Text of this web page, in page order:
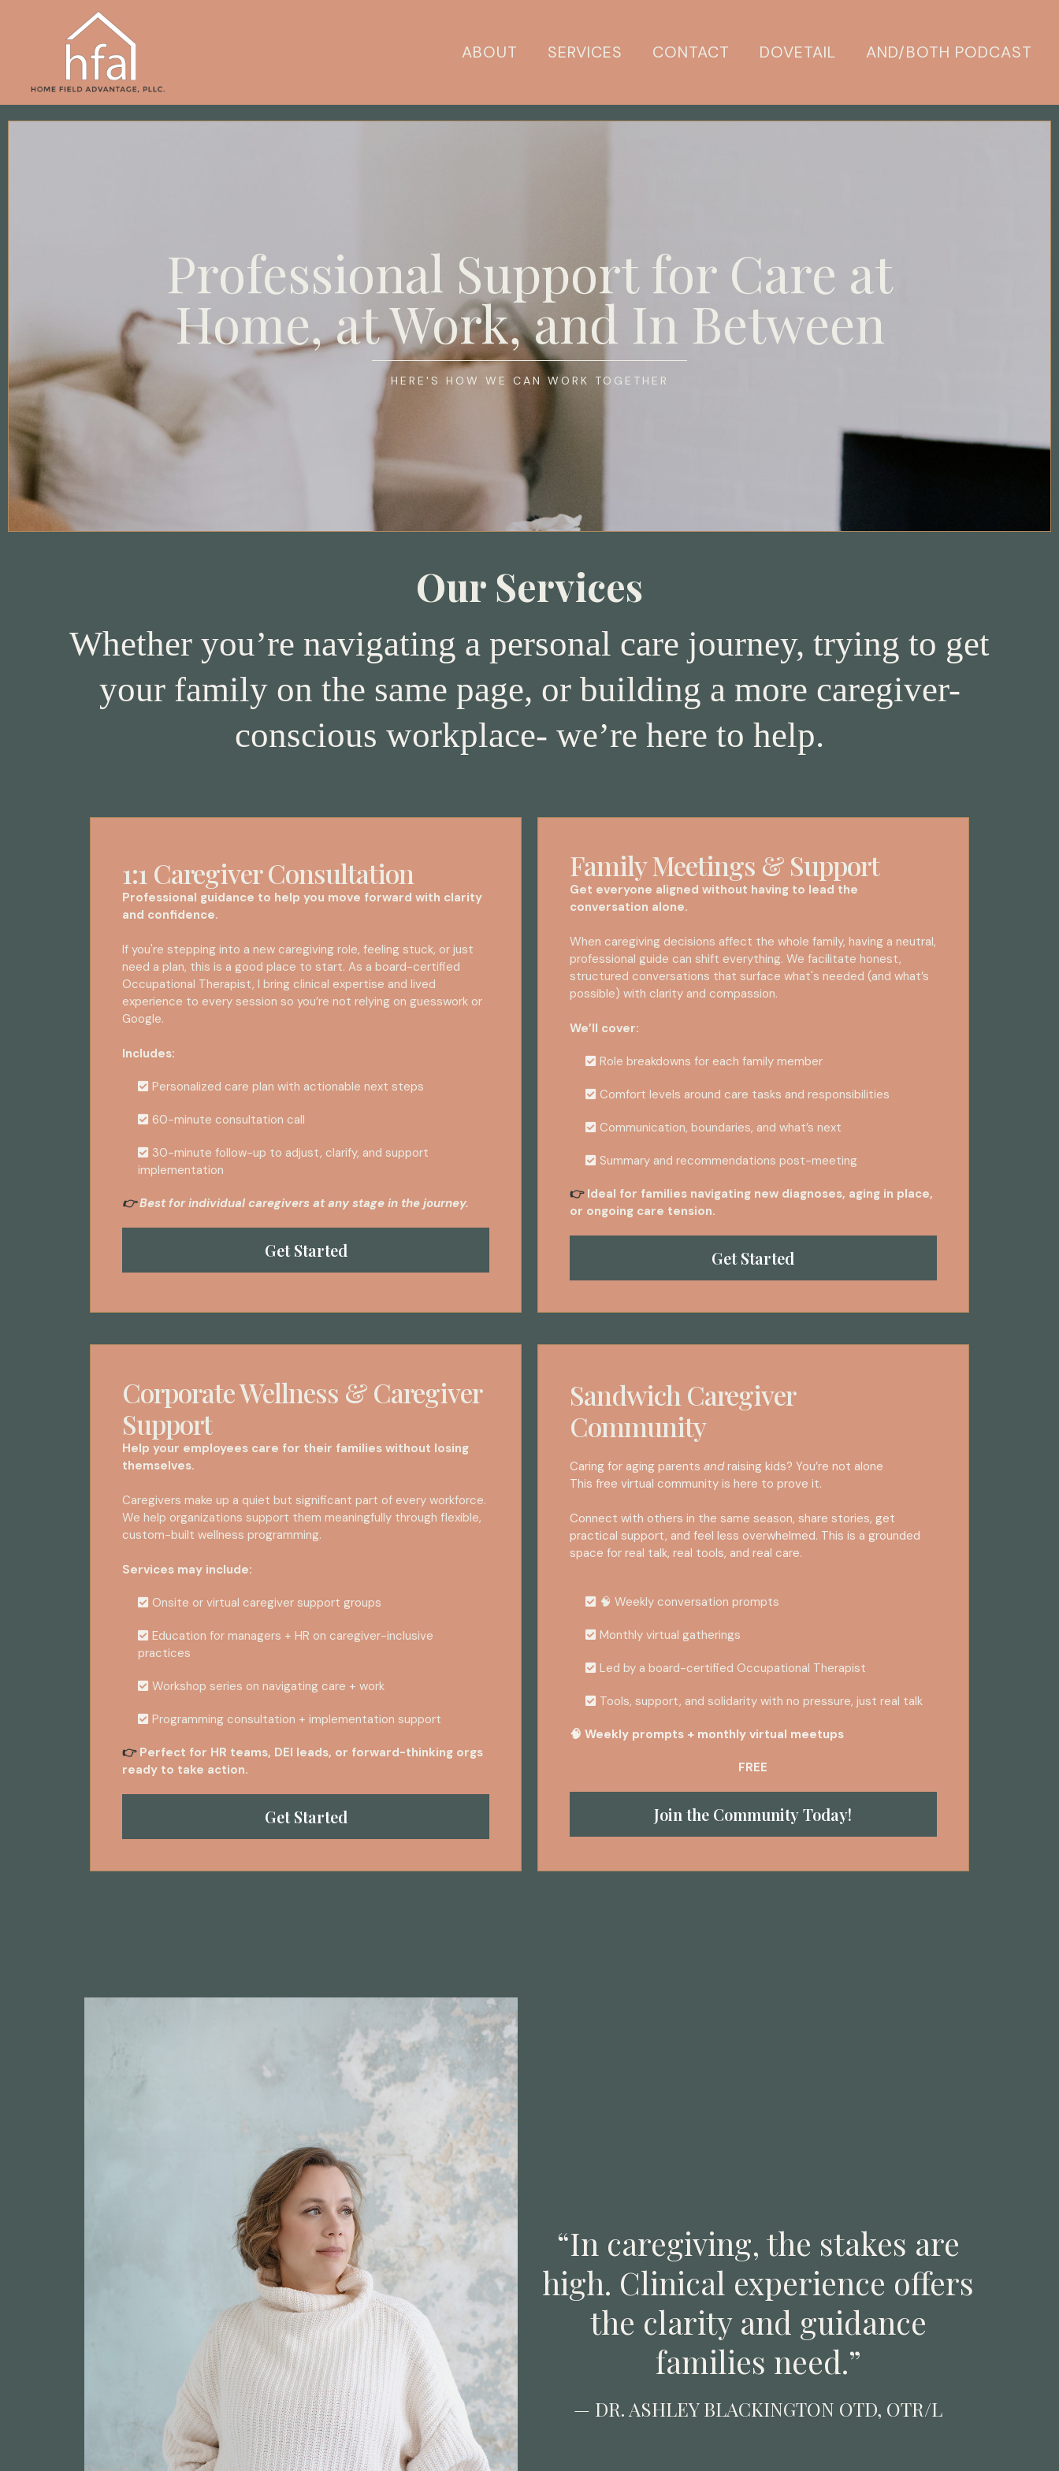
ABOUT SERVICES CONTACT DOVETAIL AND/BOTH PODCAST
Professional Support for Care at
Home, at Work, and In Between
HERE'S HOW WE CAN WORK TOGETHER
Our Services
Whether you’re navigating a personal care journey, trying to get
your family on the same page, or building a more caregiver-
conscious workplace- we’re here to help.
1:1 Caregiver Consultation
Professional guidance to help you move forward with clarity
and confidence.
If you're stepping into a new caregiving role, feeling stuck, or just
need a plan, this is a good place to start. As a board-certified
Occupational Therapist, I bring clinical expertise and lived
experience to every session so you’re not relying on guesswork or
Google.
Includes:
Personalized care plan with actionable next steps
60-minute consultation call
30-minute follow-up to adjust, clarify, and support
implementation
👉Best for individual caregivers at any stage in the journey.
Get Started
Family Meetings & Support
Get everyone aligned without having to lead the
conversation alone.
When caregiving decisions affect the whole family, having a neutral,
professional guide can shift everything. We facilitate honest,
structured conversations that surface what's needed (and what’s
possible) with clarity and compassion.
We’ll cover:
Role breakdowns for each family member
Comfort levels around care tasks and responsibilities
Communication, boundaries, and what’s next
Summary and recommendations post-meeting
👉 Ideal for families navigating new diagnoses, aging in place,
or ongoing care tension.
Get Started
Corporate Wellness & Caregiver
Support
Help your employees care for their families without losing
themselves.
Caregivers make up a quiet but significant part of every workforce.
We help organizations support them meaningfully through flexible,
custom-built wellness programming.
Services may include:
Onsite or virtual caregiver support groups
Education for managers + HR on caregiver-inclusive
practices
Workshop series on navigating care + work
Programming consultation + implementation support
👉 Perfect for HR teams, DEI leads, or forward-thinking orgs
ready to take action.
Get Started
Sandwich Caregiver
Community
Caring for aging parents andraising kids? You’re not alone
This free virtual community is here to prove it.
Connect with others in the same season, share stories, get
practical support, and feel less overwhelmed. This is a grounded
space for real talk, real tools, and real care.
🧠 Weekly conversation prompts
Monthly virtual gatherings
Led by a board-certified Occupational Therapist
Tools, support, and solidarity with no pressure, just real talk
🧠 Weekly prompts + monthly virtual meetups
FREE
Join the Community Today!
“In caregiving, the stakes are
high. Clinical experience offers
the clarity and guidance
families need.”
— DR. ASHLEY BLACKINGTON OTD, OTR/L